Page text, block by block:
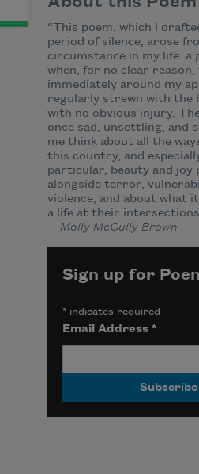
“This poem, which I
period of silence, arose
circumstance in my life: a
when, for no clear
immediately around my
regularly strewn with the
with no obvious injury.
once sad, unsettling, and
me think about all the
this country, and
particular, beauty and joy
alongside terror,
violence, and about what
a life at their
—Molly McCully Brown
Sign up for
*indicates required
Email Address *